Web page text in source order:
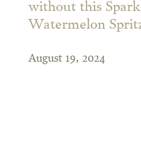
without this
Watermelon
August 19, 2024